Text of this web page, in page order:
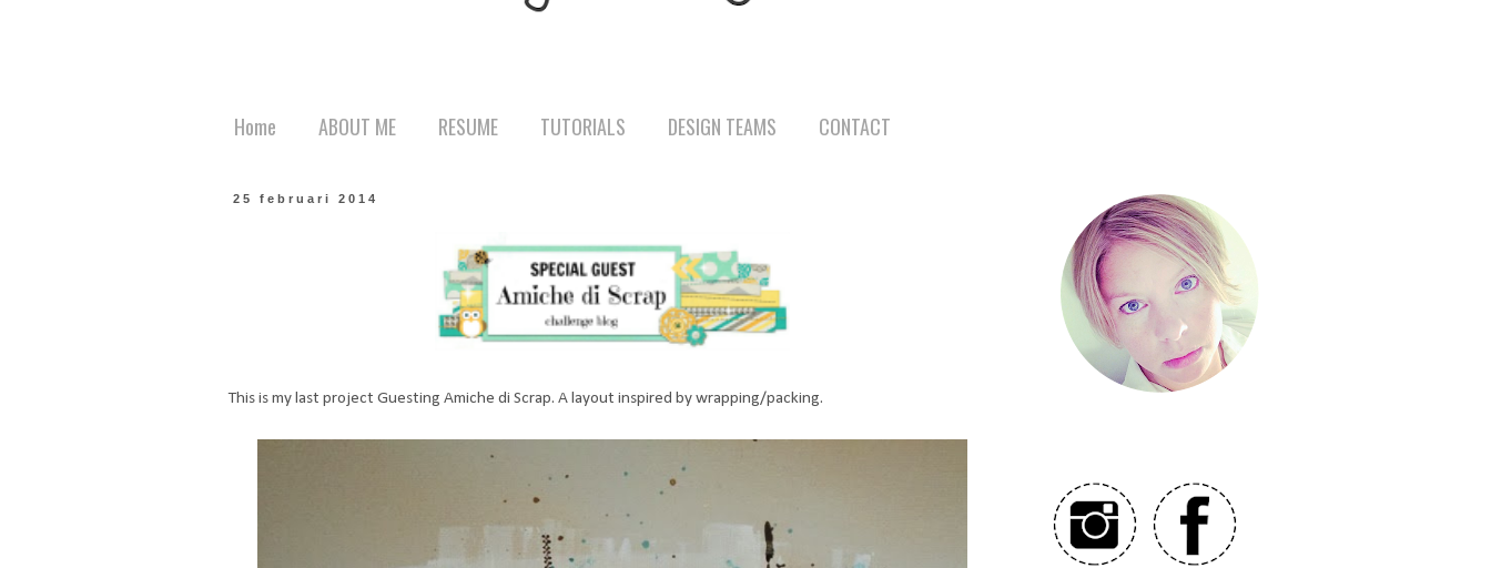
Home ABOUT ME RESUME TUTORIALS DESIGN TEAMS CONTACT
25 februari 2014
This is my last project Guesting Amiche di Scrap. A layout inspired by wrapping/packing.